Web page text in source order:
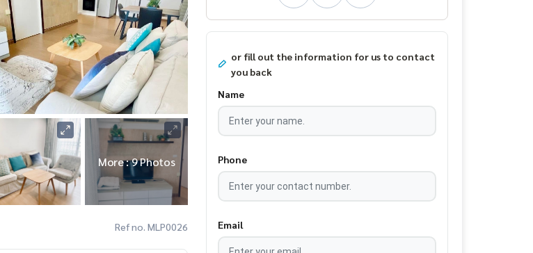
More : 9 Photos
Ref no. MLP0026
or fill out the information for us to contact
you back
Name
Phone
Email